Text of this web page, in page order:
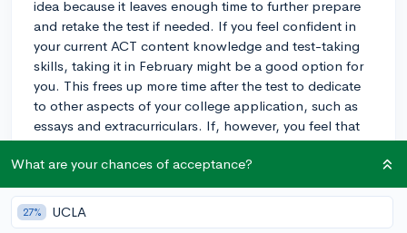
idea because it leaves enough time to further prepare
and retake the test if needed. If you feel confident in
your current ACT content knowledge and test-taking
skills, taking it in February might be a good option for
you. This frees up more time after the test to dedicate
to other aspects of your college application, such as
essays and extracurriculars. If, however, you feel that
you could benefit from a little more preparation, aiming
for the April test date might be better, giving you a few
more months to study.
The July test date can still work and won't harm your
What are your chances of acceptance?
27% UCLA